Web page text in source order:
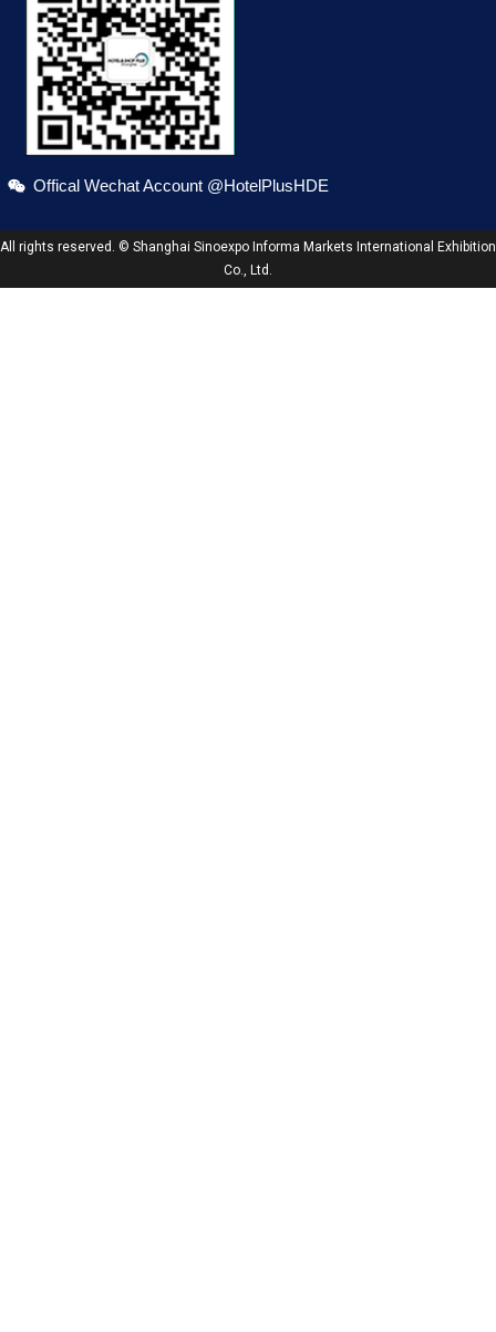
Offical Wechat Account @HotelPlusHDE
All rights reserved. © Shanghai Sinoexpo Informa Markets International Exhibition
Co., Ltd.